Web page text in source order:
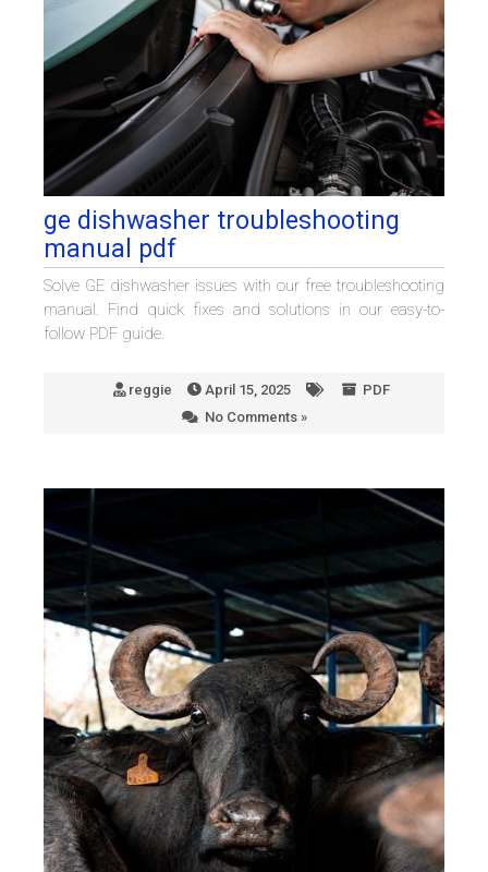
ge dishwasher troubleshooting
manual pdf
Solve GE dishwasher issues with our free troubleshooting
manual. Find quick fixes and solutions in our easy-to-
follow PDF guide.
reggie April 15, 2025
PDF
No Comments »